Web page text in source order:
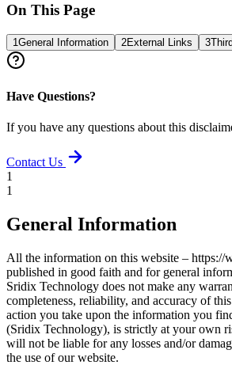
On This Page
1General Information 2External Links 3
Have Questions?
If you have any questions about this
Contact Us
1
1
General Information
All the information on this website – https://
published in good faith and for general
Sridix Technology does not make any
completeness, reliability, and accuracy of
action you take upon the information you
(Sridix Technology), is strictly at your own
will not be liable for any losses and/or
the use of our website.